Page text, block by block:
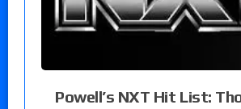
Powell’s NXT Hit List: